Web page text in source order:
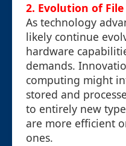
2. Evolution of
As technology
likely continue
hardware
demands.
computing might
stored and
to entirely new
are more efficient
ones.